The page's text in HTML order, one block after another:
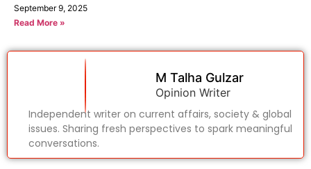
September 9, 2025
Read More »
M Talha Gulzar
Opinion Writer
Independent writer on current affairs, society & global
issues. Sharing fresh perspectives to spark meaningful
conversations.